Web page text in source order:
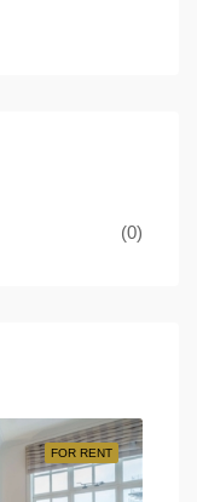
(0)
FOR RENT